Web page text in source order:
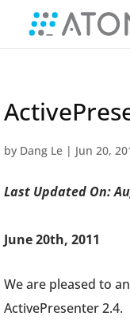
by Dang Le | Jun 20,
Last Updated On:
June 20th, 2011
We are pleased to
ActivePresenter 2.4.